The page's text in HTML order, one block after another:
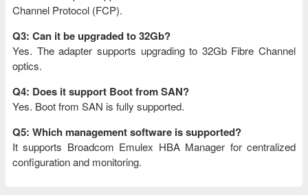
Channel Protocol (FCP).
Q3: Can it be upgraded to 32Gb?
Yes. The adapter supports upgrading to 32Gb Fibre Channel
optics.
Q4: Does it support Boot from SAN?
Yes. Boot from SAN is fully supported.
Q5: Which management software is supported?
It supports Broadcom Emulex HBA Manager for centralized
configuration and monitoring.